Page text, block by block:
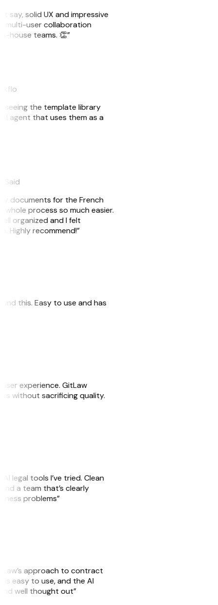
say, solid UX and impressive
multi-user collaboration
house teams. 👏”
seeing the template library
agent that uses them as a
documents for the French
process so much easier.
organized and I felt
Highly recommend!”
this. Easy to use and has
experience. GitLaw
without sacrificing quality.
legal tools I’ve tried. Clean
a team that’s clearly
problems”
approach to contract
is easy to use, and the AI
well thought out”